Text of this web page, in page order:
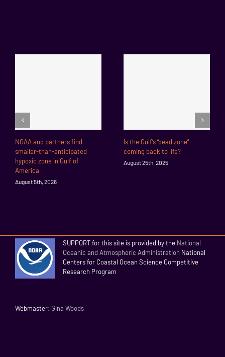
NOAA and partners find
smaller-than-anticipated
hypoxic zone in Gulf of
America
August 5th, 2026
Is the Gulf’s “dead zone”
coming back to life?
August 25th, 2025
SUPPORT for this site is provided by the National
Oceanic and Atmospheric Administration National
Centers for Coastal Ocean Science Competitive
Research Program
Webmaster: Gina Woods